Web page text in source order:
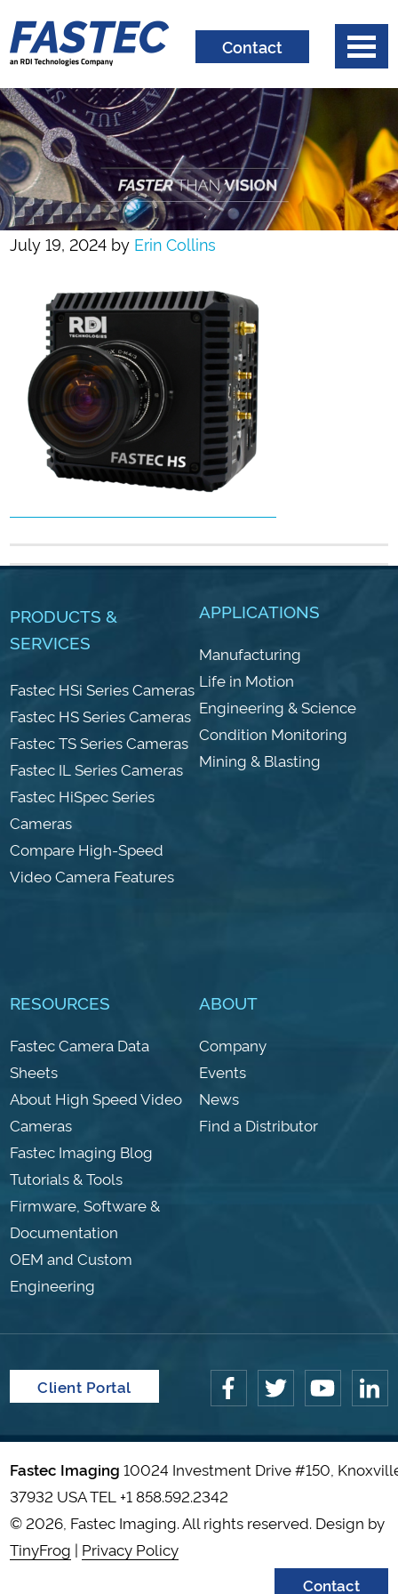
Contact
July 19, 2024 by Erin Collins
PRODUCTS &
SERVICES
Fastec HSi Series Cameras
Fastec HS Series Cameras
Fastec TS Series Cameras
Fastec IL Series Cameras
Fastec HiSpec Series
Cameras
Compare High-Speed
Video Camera Features
APPLICATIONS
Manufacturing
Life in Motion
Engineering & Science
Condition Monitoring
Mining & Blasting
RESOURCES
Fastec Camera Data
Sheets
About High Speed Video
Cameras
Fastec Imaging Blog
Tutorials & Tools
Firmware, Software &
Documentation
OEM and Custom
Engineering
ABOUT
Company
Events
News
Find a Distributor
Client Portal
Fastec Imaging 10024 Investment Drive #150,
37932 USA TEL+1 858.592.2342
© 2026, Fastec Imaging. All rights reserved. Design by
TinyFrog | Privacy Policy
Contact